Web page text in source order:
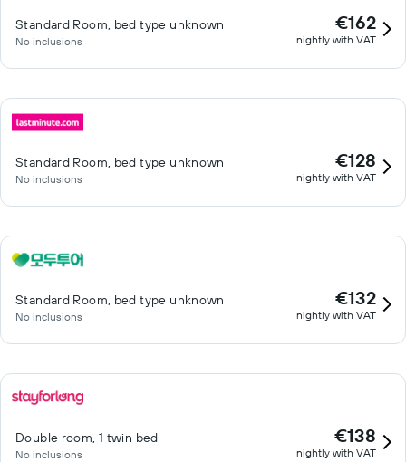
Standard Room, bed type unknown
No inclusions
€162
nightly with VAT
Standard Room, bed type unknown
No inclusions
€128
nightly with VAT
Standard Room, bed type unknown
No inclusions
€132
nightly with VAT
Double room, 1 twin bed
No inclusions
€138
nightly with VAT